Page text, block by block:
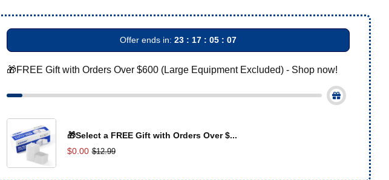
Offer ends in: 23 : 17 : 05 : 06
🎁FREE Gift with Orders Over $600 (Large Equipment Excluded) - Shop now!
🎁Select a FREE Gift with Orders Over $...
$0.00 $12.99